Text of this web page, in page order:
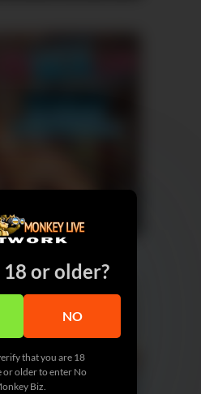
or older?
NO
that you are 18
or older to enter No
Biz.